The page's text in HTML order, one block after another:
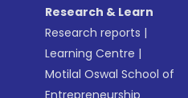
Research & Learn
Research reports |
Learning Centre |
Motilal Oswal School of
Entrepreneurship